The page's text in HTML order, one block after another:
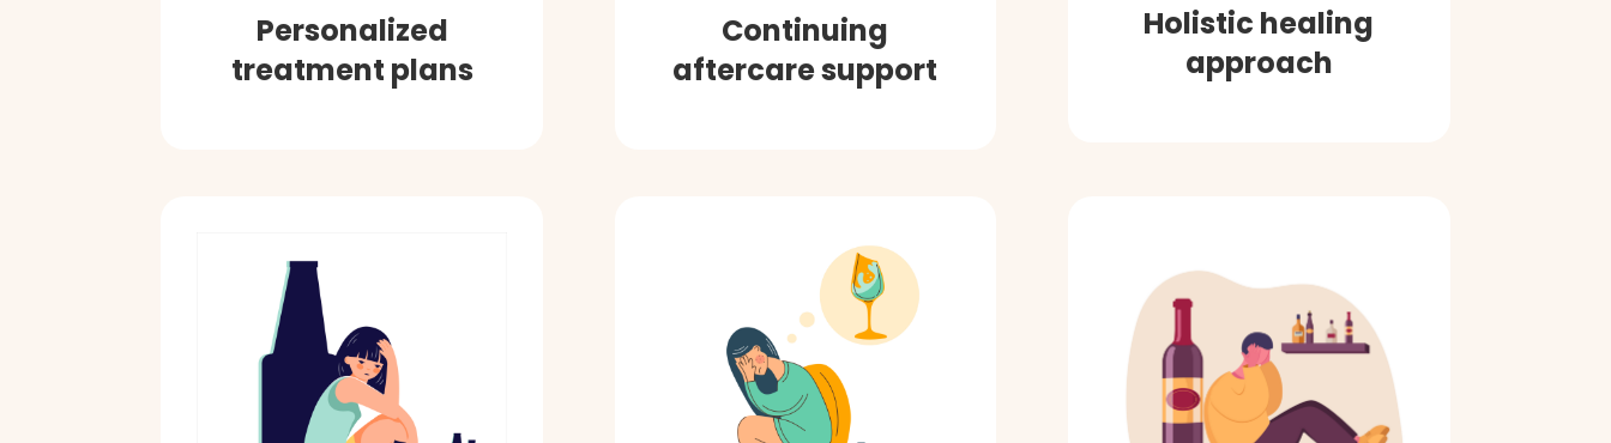
Personalized
treatment plans
Continuing
aftercare support
Holistic healing
approach